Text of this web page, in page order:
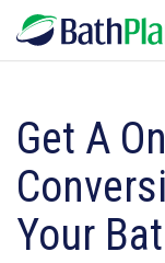
Get A
Your